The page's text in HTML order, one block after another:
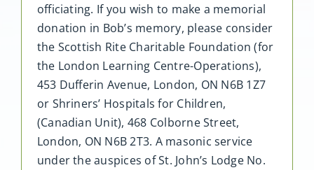
officiating. If you wish to make a memorial
donation in Bob’s memory, please consider
the Scottish Rite Charitable Foundation (for
the London Learning Centre-Operations),
453 Dufferin Avenue, London, ON N6B 1Z7
or Shriners’ Hospitals for Children,
(Canadian Unit), 468 Colborne Street,
London, ON N6B 2T3. A masonic service
under the auspices of St. John’s Lodge No.